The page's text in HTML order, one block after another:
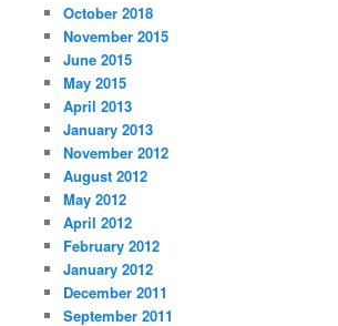
October 2018
November 2015
June 2015
May 2015
April 2013
January 2013
November 2012
August 2012
May 2012
April 2012
February 2012
January 2012
December 2011
September 2011